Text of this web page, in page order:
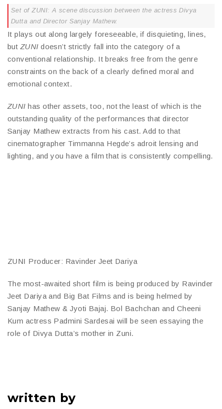
Set of ZUNI: A scene discussion between the actress Divya
Dutta and Director Sanjay Mathew.
It plays out along largely foreseeable, if disquieting, lines,
but ZUNI doesn’t strictly fall into the category of a
conventional relationship. It breaks free from the genre
constraints on the back of a clearly defined moral and
emotional context.
ZUNI has other assets, too, not the least of which is the
outstanding quality of the performances that director
Sanjay Mathew extracts from his cast. Add to that
cinematographer Timmanna Hegde’s adroit lensing and
lighting, and you have a film that is consistently compelling.
ZUNI Producer: Ravinder Jeet Dariya
The most-awaited short film is being produced by Ravinder
Jeet Dariya and Big Bat Films and is being helmed by
Sanjay Mathew & Jyoti Bajaj. Bol Bachchan and Cheeni
Kum actress Padmini Sardesai will be seen essaying the
role of Divya Dutta’s mother in Zuni.
written by